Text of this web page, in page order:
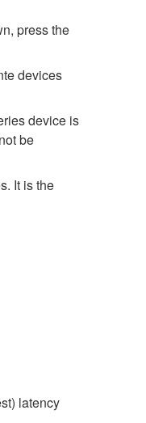
press the
devices
device is
be
It is the
latency